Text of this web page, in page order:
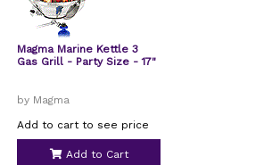
Magma Marine Kettle 3
Gas Grill - Party Size - 17"
by Magma
Add to cart to see price
Add to Cart